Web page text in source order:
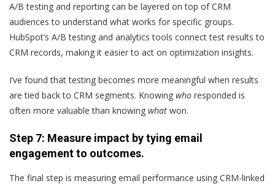
A/B testing and reporting can be layered on top of CRM
audiences to understand what works for specific groups.
HubSpot’s A/B testing and analytics tools connect test results to
CRM records, making it easier to act on optimization insights.
I’ve found that testing becomes more meaningful when results
are tied back to CRM segments. Knowing who responded is
often more valuable than knowing what won.
Step 7: Measure impact by tying email
engagement to outcomes.
The final step is measuring email performance using CRM-linked